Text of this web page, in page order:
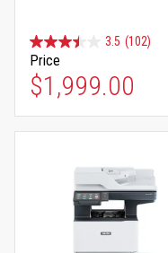
3.5 (102)
Price
$1,999.00